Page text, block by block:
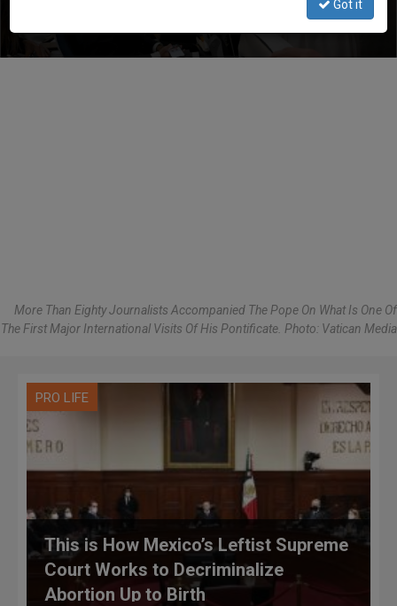
More Than Eighty Journalists Accompanied The Pope On What Is One Of
The First Major International Visits Of His Pontificate. Photo: Vatican Media
PRO LIFE
This is How Mexico’s Leftist Supreme
Court Works to Decriminalize
Abortion Up to Birth
Got it